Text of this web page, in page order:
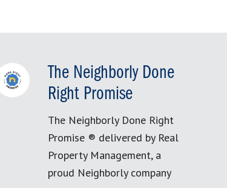
The Neighborly Done
Right Promise
The Neighborly Done Right
Promise ® delivered by Real
Property Management, a
proud Neighborly company